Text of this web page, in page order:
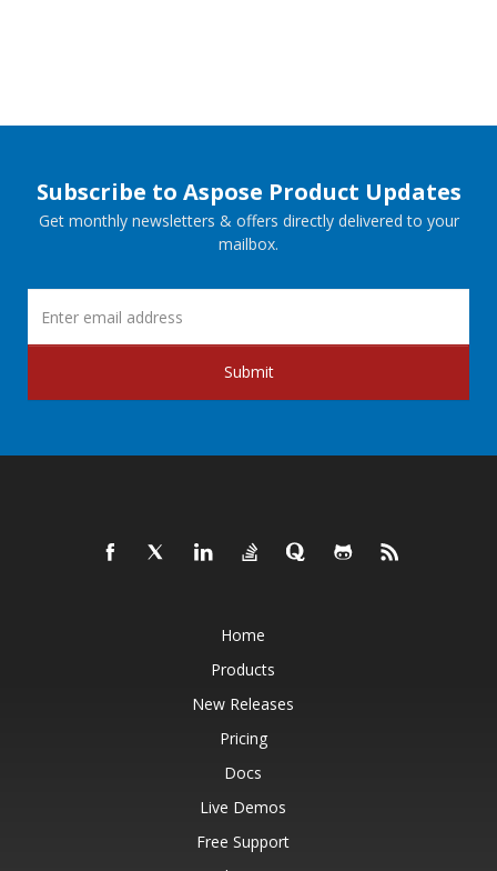
Subscribe to Aspose Product Updates
Get monthly newsletters & offers directly delivered to your
mailbox.
Submit
Home
Products
New Releases
Pricing
Docs
Live Demos
Free Support